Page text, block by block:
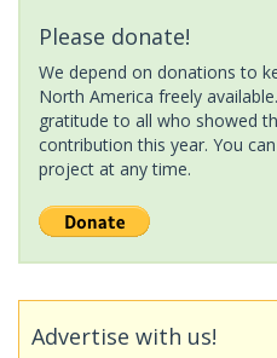
Please donate!
We depend on donations to
North America freely
gratitude to all who showed
contribution this year. You
project at any time.
Advertise with us!